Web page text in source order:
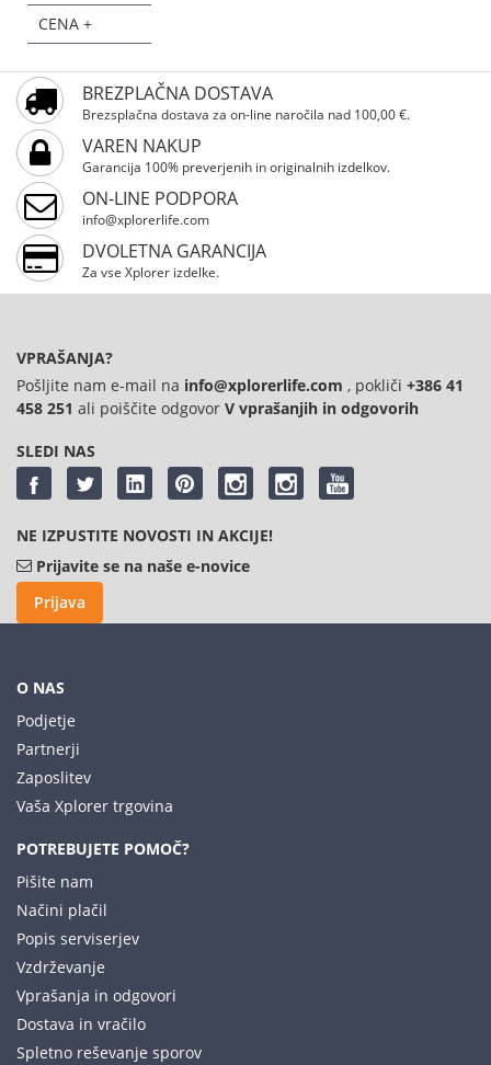
CENA +
BREZPLAČNA DOSTAVA
Brezsplačna dostava za on-line naročila nad 100,00 €.
VAREN NAKUP
Garancija 100% preverjenih in originalnih izdelkov.
ON-LINE PODPORA
info@xplorerlife.com
DVOLETNA GARANCIJA
Za vse Xplorer izdelke.
VPRAŠANJA?
Pošljite nam e-mail na info@xplorerlife.com , pokliči +386 41
458 251 ali poiščite odgovor V vprašanjih in odgovorih
SLEDI NAS
NE IZPUSTITE NOVOSTI IN AKCIJE!
Prijavite se na naše e-novice
Prijava
O NAS
Podjetje
Partnerji
Zaposlitev
Vaša Xplorer trgovina
POTREBUJETE POMOČ?
Pišite nam
Načini plačil
Popis serviserjev
Vzdrževanje
Vprašanja in odgovori
Dostava in vračilo
Spletno reševanje sporov